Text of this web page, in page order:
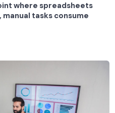
where spreadsheets
tasks consume